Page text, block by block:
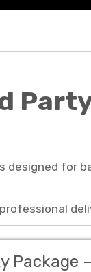
designed for
Package